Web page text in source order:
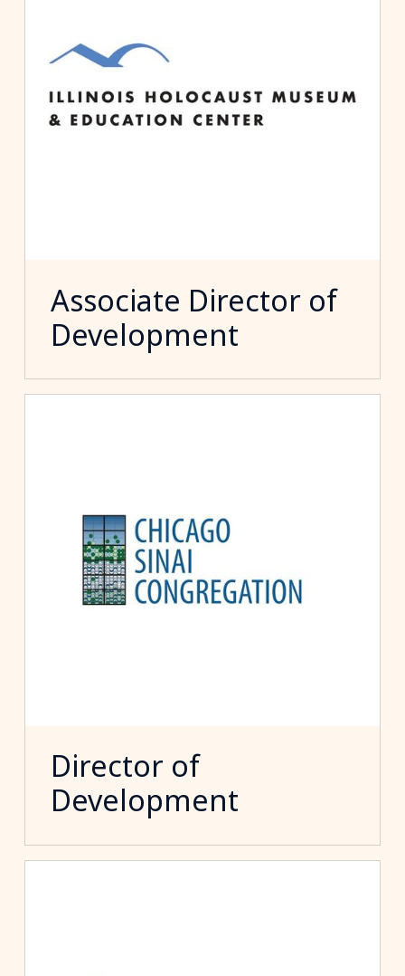
Associate Director of
Development
Director of
Development